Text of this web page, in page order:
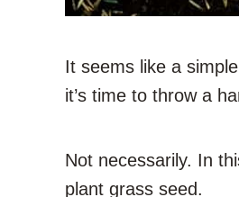
It seems like a
it’s time to throw a
Not necessarily. In
plant grass seed.